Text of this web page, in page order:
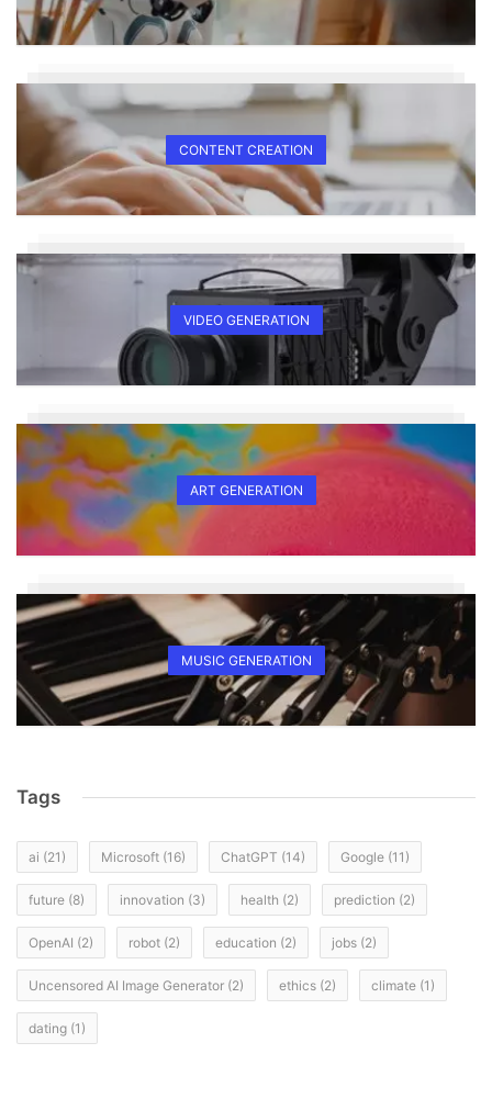
CONTENT CREATION
VIDEO GENERATION
ART GENERATION
MUSIC GENERATION
Tags
ai (21) Microsoft (16) ChatGPT (14) Google (11)
future (8) innovation (3) health (2) prediction (2)
OpenAI (2) robot (2) education (2) jobs (2)
Uncensored AI Image Generator (2) ethics (2) climate (1)
dating (1)